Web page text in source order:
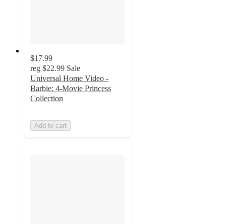
$17.99
reg $22.99 Sale
Universal Home Video -
Barbie: 4-Movie Princess
Collection
Add to cart